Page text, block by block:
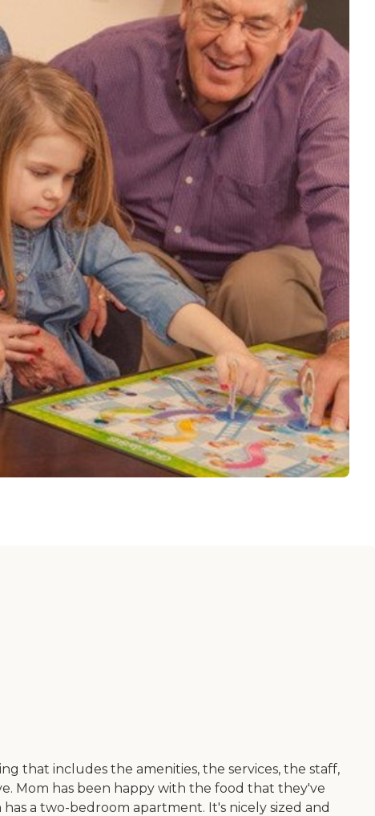
that includes the amenities, the services, the staff,
Mom has been happy with the food that they've
a two-bedroom apartment. It's nicely sized and